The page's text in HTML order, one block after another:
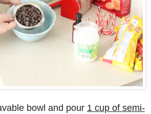
bowl and pour 1 cup of semi-